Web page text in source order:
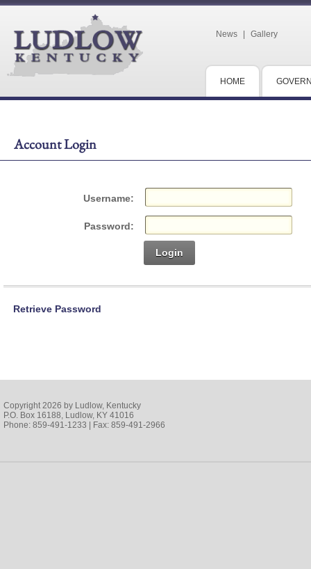
News Gallery
HOME
Account Login
Username:
Password:
Login
Retrieve Password
Copyright 2026 by Ludlow, Kentucky
P.O. Box 16188, Ludlow, KY 41016
Phone: 859-491-1233 | Fax: 859-491-2966